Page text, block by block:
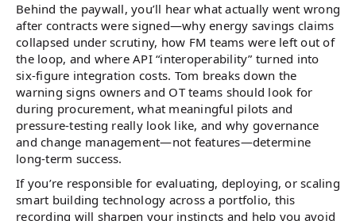
Behind the paywall, you’ll hear what actually went wrong
after contracts were signed—why energy savings claims
collapsed under scrutiny, how FM teams were left out of
the loop, and where API “interoperability” turned into
six-figure integration costs. Tom breaks down the
warning signs owners and OT teams should look for
during procurement, what meaningful pilots and
pressure-testing really look like, and why governance
and change management—not features—determine
long-term success.
If you’re responsible for evaluating, deploying, or scaling
smart building technology across a portfolio, this
recording will sharpen your instincts and help you avoid